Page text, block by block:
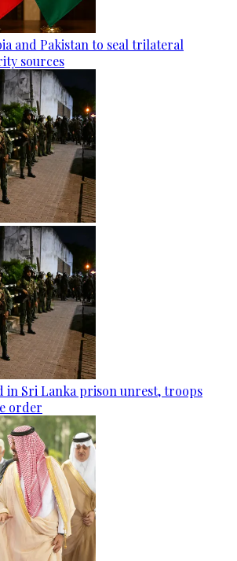
and Pakistan to seal trilateral
sources
in Sri Lanka prison unrest, troops
order